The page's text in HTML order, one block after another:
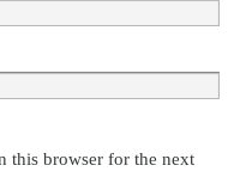
this browser for the next